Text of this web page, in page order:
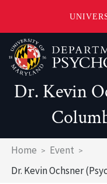
main
content
Dr. Kevin
Breadcrumb
Home
Event
Dr. Kevin Ochsner